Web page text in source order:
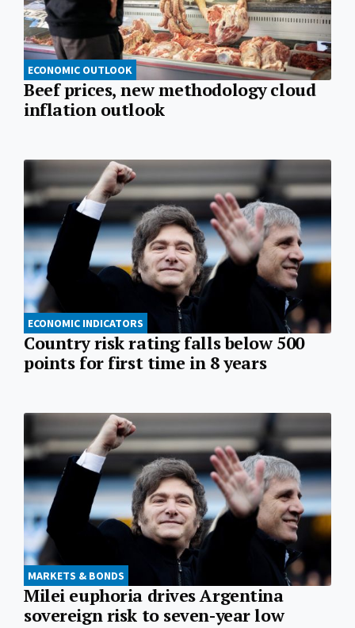
ECONOMIC OUTLOOK
Beef prices, new methodology cloud
inflation outlook
ECONOMIC INDICATORS
Country risk rating falls below 500
points for first time in 8 years
MARKETS & BONDS
Milei euphoria drives Argentina
sovereign risk to seven-year low